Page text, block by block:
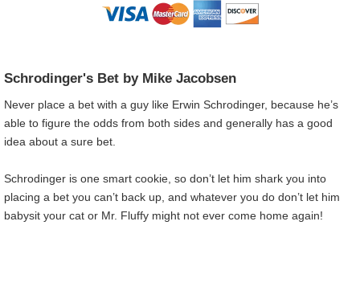
Schrodinger's Bet by Mike Jacobsen
Never place a bet with a guy like Erwin Schrodinger, because he’s
able to figure the odds from both sides and generally has a good
idea about a sure bet.
Schrodinger is one smart cookie, so don’t let him shark you into
placing a bet you can’t back up, and whatever you do don’t let him
babysit your cat or Mr. Fluffy might not ever come home again!